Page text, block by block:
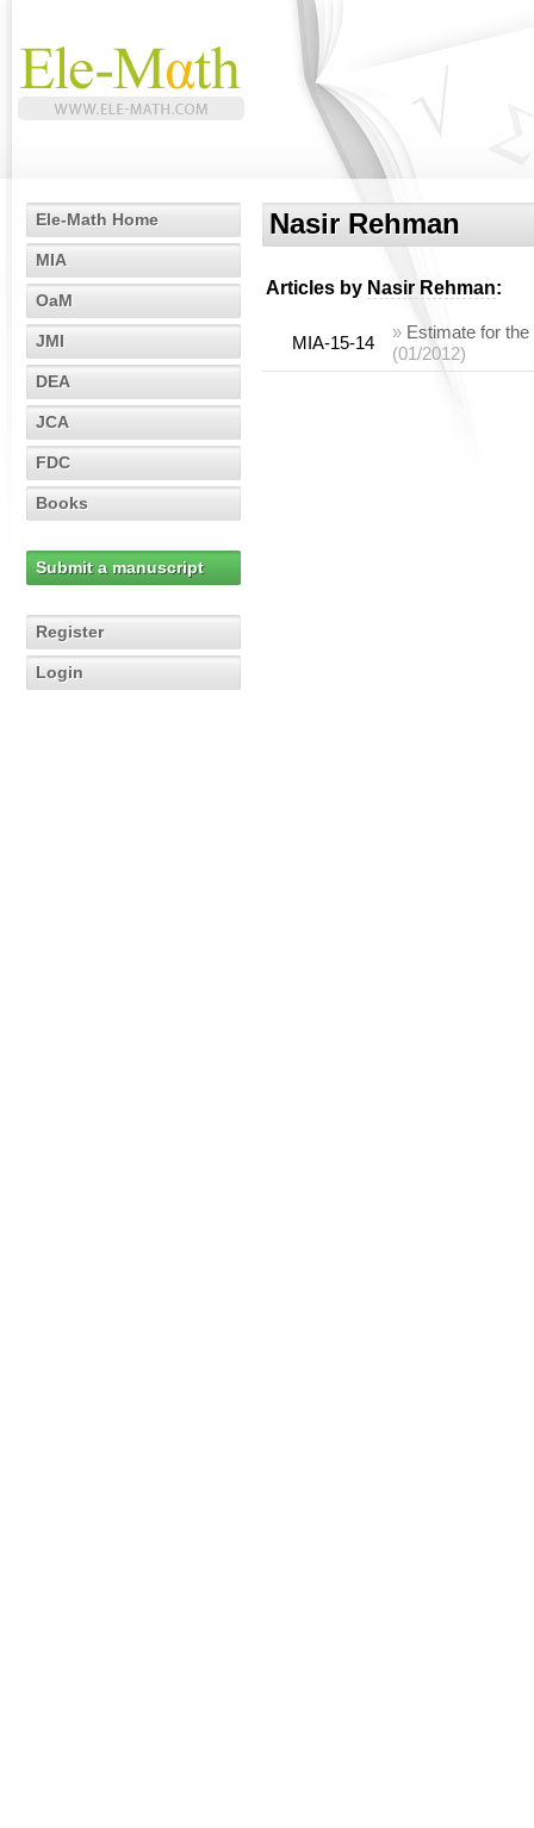
Ele-Math Home
MIA
OaM
JMI
DEA
JCA
FDC
Books
Submit a manuscript
Register
Login
Nasir Rehman
Articles by Nasir Rehman:
MIA-15-14
» Estimate for
(01/2012)